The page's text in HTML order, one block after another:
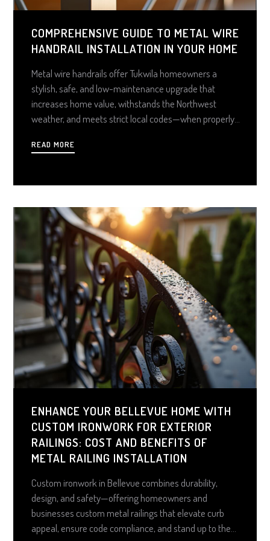
COMPREHENSIVE GUIDE TO METAL WIRE
HANDRAIL INSTALLATION IN YOUR HOME
Metal wire handrails offer Tukwila homeowners a
stylish, safe, and low-maintenance upgrade that
increases home value, withstands the Northwest
weather, and meets strict local codes—when properly
thoughtful design, these systems combine form and
READ MORE
ENHANCE YOUR BELLEVUE HOME WITH
CUSTOM IRONWORK FOR EXTERIOR
RAILINGS: COST AND BENEFITS OF
METAL RAILING INSTALLATION
Custom ironwork in Bellevue combines durability,
design, and safety—offering homeowners and
businesses custom metal railings that elevate curb
appeal, ensure code compliance, and stand up to the